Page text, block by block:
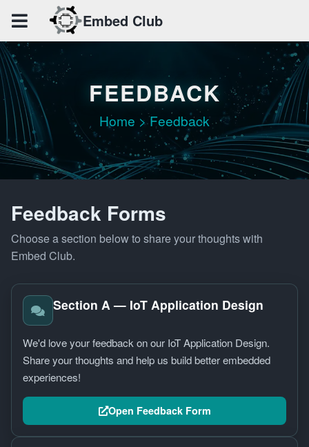
Embed Club
MAIN
Home
CLUB
About
Members
ACTIVITIES
Events
Gallery
Project
Simulator
PROGRAMS
Agent
FEEDBACK
Home > Feedback
Feedback Forms
Choose a section below to share your thoughts with
Embed Club.
Section A — IoT Application Design
We'd love your feedback on our IoT Application Design.
Share your thoughts and help us build better embedded
experiences!
Open Feedback Form